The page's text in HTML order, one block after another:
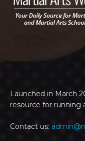
Launched in March
resource for running
Contact us: